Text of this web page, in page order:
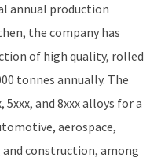
annual production
the company has
of high quality, rolled
tonnes annually. The
and 8xxx alloys for a
aerospace,
construction, among